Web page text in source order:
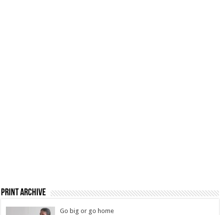
Print Archive
Go big or go home